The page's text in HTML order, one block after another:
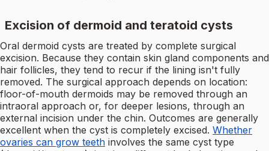
Excision of dermoid and teratoid cysts
Oral dermoid cysts are treated by complete surgical
excision. Because they contain skin gland components and
hair follicles, they tend to recur if the lining isn't fully
removed. The surgical approach depends on location:
floor-of-mouth dermoids may be removed through an
intraoral approach or, for deeper lesions, through an
external incision under the chin. Outcomes are generally
excellent when the cyst is completely excised. Whether
ovaries can grow teeth involves the same cyst type